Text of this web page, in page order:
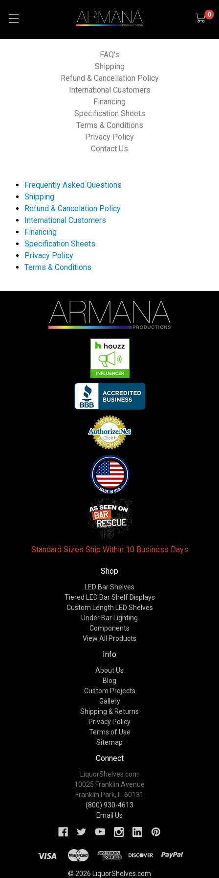
0
FAQ's
Shipping
Refund & Cancellation Policy
International Customers
Financing
Specification Sheets
Terms & Conditions
Privacy Policy
Contact Us
Frequently Asked Questions
Shipping
Refund & Cancelation Policy
International Customers
Financing
Specification Sheets
Privacy Policy
Terms & Conditions
Standard Sizes Ship Within 10 Business Days
Shop
LED Bar Shelves
Tiered LED Bar Shelf Displays
Custom Length LED Shelves
Under Bar Lighting
Components
View All Products
Info
About Us
Blog
Custom Projects
Gallery
Shipping & Returns
Privacy Policy
Terms of Use
Sitemap
Connect
LiquorShelves.com
10025 Franklin Avenue
Franklin Park, IL 60131
(800) 930-4613
Email Us
© 2026 LiquorShelves.com